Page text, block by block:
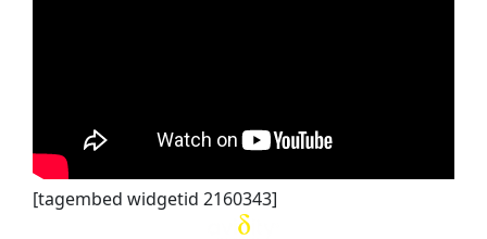
[tagembed widgetid 2160343]